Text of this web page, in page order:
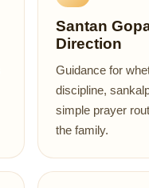
Santan
Direction
Guidance for
discipline,
simple prayer
the family.